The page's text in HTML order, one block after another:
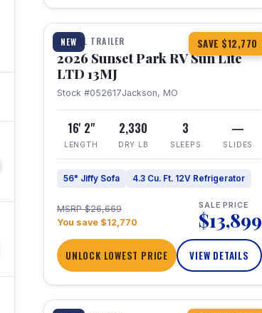
NEW SAVE $12,770
1 / 19
TRAVEL TRAILER
2026 Sunset Park RV Sun Lite
LTD 13MJ
Stock #052617Jackson, MO
16' 2"
LENGTH
2,330
DRY LB
3
SLEEPS
—
SLIDES
56" Jiffy Sofa 4.3 Cu. Ft. 12V Refrigerator
MSRP $26,669
You save $12,770
SALE PRICE
$13,899
UNLOCK LOWEST PRICE VIEW DETAILS
1 / 20 360° Tour